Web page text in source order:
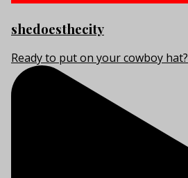
shedoesthecity
Ready to put on your cowboy hat?